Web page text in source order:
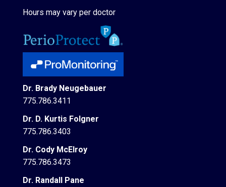
Hours may vary per doctor
Dr. Brady Neugebauer
775.786.3411
Dr. D. Kurtis Folgner
775.786.3403
Dr. Cody McElroy
775.786.3473
Dr. Randall Pane